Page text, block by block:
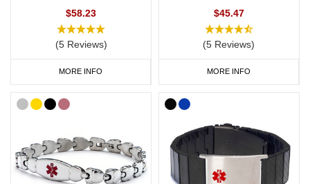
$58.23
(5 Reviews)
MORE INFO
$45.47
(5 Reviews)
MORE INFO